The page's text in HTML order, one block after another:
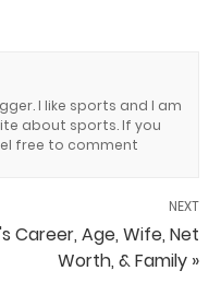
I like sports and I am
about sports. If you
free to comment
NEXT
Career, Age, Wife, Net
Worth, & Family »